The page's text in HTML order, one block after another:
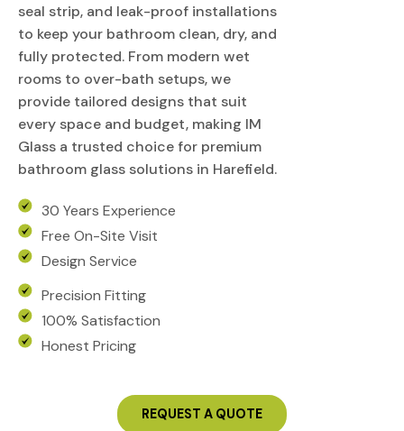
seal strip, and leak-proof installations
to keep your bathroom clean, dry, and
fully protected. From modern wet
rooms to over-bath setups, we
provide tailored designs that suit
every space and budget, making IM
Glass a trusted choice for premium
bathroom glass solutions in Harefield.
30 Years Experience
Free On-Site Visit
Design Service
Precision Fitting
100% Satisfaction
Honest Pricing
REQUEST A QUOTE